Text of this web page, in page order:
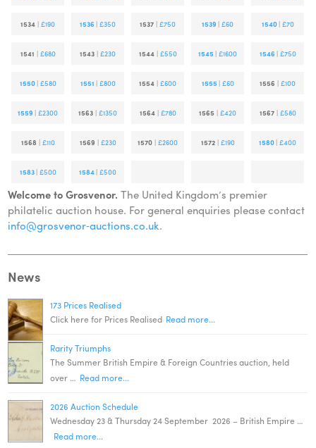
1534 |£190 1536 |£350 1537 |£750 1539 |£60 1540 | £70
1541 | £680 1543 |£230 1544| £550 1545 |£1600 1546 | £750
1550 | £580 1551 | £800 1554 |£600 1555 | £60 1556 |£100
1559 |£2300 1563 |£1350 1564| £780 1565 |£420 1567| £580
1568 | £110 1569 | £230 1570 |£2600 1572| £190 1580 |£400
1583 | £500 1584 |£500
Welcome to Grosvenor. The United Kingdom’s premier
philatelic auction house. For general enquiries please contact
info@grosvenor‑auctions.co.uk.
News
173 Prices Realised
Click here for Prices Realised Read more...
Rarity Triumphs
The Summer British Empire & Foreign Countries auction, held
over … Read more...
2026 Auction Schedule
Wednesday 23 & Thursday 24 September 2026 – British Empire …
Read more...